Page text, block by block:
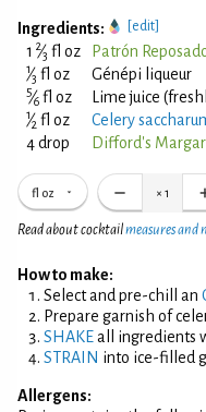
Ingredients: [edit]
1 2⁄3 fl oz Patrón
1⁄3 fl oz Génépi liqueur
5⁄6 fl oz Lime juice
1⁄2 fl oz
Celery
4 drop
Difford's
fl oz × 1
Read about cocktailmeasures and
How to make:
Select and pre-chill an
Prepare garnish of
SHAKEall ingredients
STRAIN into ice-filled
Allergens: